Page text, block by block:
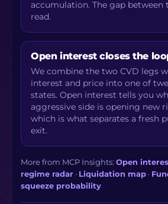
accumulation. The gap between
read.
Open interest closes the
We combine the two CVD legs
interest and price into one of
states. Open interest tells you
aggressive side is opening new
which is what separates a fresh
exit.
More from MCP Insights:Open
regime radar · Liquidation map ·
squeeze probability